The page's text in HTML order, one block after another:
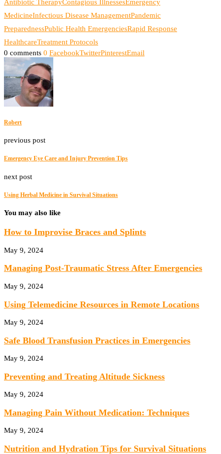
Antibiotic TherapyContagious IllnessesEmergency
MedicineInfectious Disease ManagementPandemic
PreparednessPublic Health EmergenciesRapid Response
HealthcareTreatment Protocols
0 comments 0 FacebookTwitterPinterestEmail
Robert
previous post
Emergency Eye Care and Injury Prevention Tips
next post
Using Herbal Medicine in Survival Situations
You may also like
How to Improvise Braces and Splints
May 9, 2024
Managing Post-Traumatic Stress After Emergencies
May 9, 2024
Using Telemedicine Resources in Remote Locations
May 9, 2024
Safe Blood Transfusion Practices in Emergencies
May 9, 2024
Preventing and Treating Altitude Sickness
May 9, 2024
Managing Pain Without Medication: Techniques
May 9, 2024
Nutrition and Hydration Tips for Survival Situations